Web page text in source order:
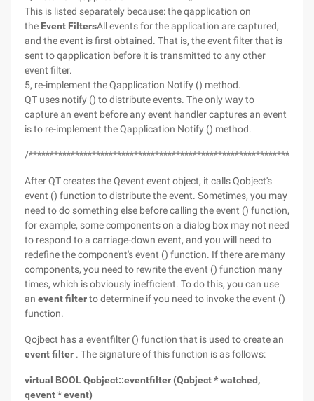
This is listed separately because: the qapplication on
the Event FiltersAll events for the application are captured,
and the event is first obtained. That is, the event filter that is
sent to qapplication before it is transmitted to any other
event filter.
5, re-implement the Qapplication Notify () method.
QT uses notify () to distribute events. The only way to
capture an event before any event handler captures an event
is to re-implement the Qapplication Notify () method.
/
After QT creates the Qevent event object, it calls Qobject's
event () function to distribute the event. Sometimes, you may
need to do something else before calling the event () function,
for example, some components on a dialog box may not need
to respond to a carriage-down event, and you will need to
redefine the component's event () function. If there are many
components, you need to rewrite the event () function many
times, which is obviously inefficient. To do this, you can use
an event filterto determine if you need to invoke the event ()
function.
Qojbect has a eventfilter () function that is used to create an
event filter . The signature of this function is as follows:
virtual BOOL Qobject::eventfilter (Qobject * watched,
qevent * event)